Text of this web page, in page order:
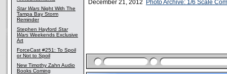
Star Wars Night With The
Tampa Bay Storm
Reminder
Stephen Hayford Star
Wars Weekends Exclusive
Art
ForceCast #251: To Spoil
or Not to Spoil
New Timothy Zahn Audio
Books Coming
December 21, 2012
Photo Archive: 1/6 Scale